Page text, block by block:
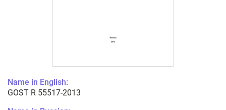
Name in English:
GOST R 55517-2013